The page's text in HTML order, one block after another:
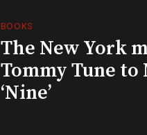
BOOKS
The New York
Tommy Tune to
‘Nine’